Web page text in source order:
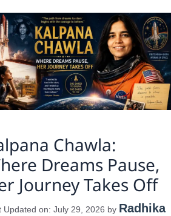
Chawla:
Dreams Pause,
Journey Takes Off
Updated on: July 29, 2026 by Radhika